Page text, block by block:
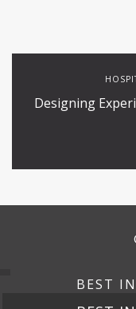
Designing
BEST